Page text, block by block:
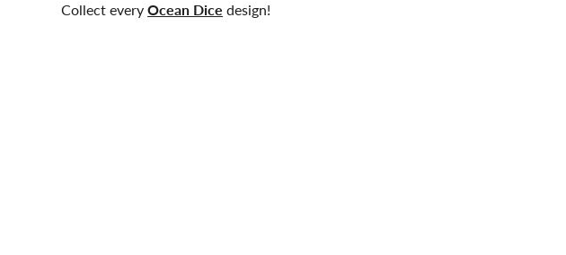
Collect every Ocean Dice design!